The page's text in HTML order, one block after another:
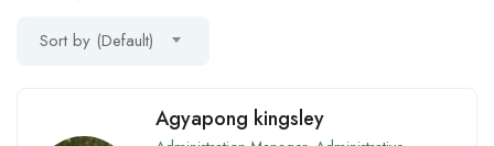
Sort by (Default)
Agyapong kingsley